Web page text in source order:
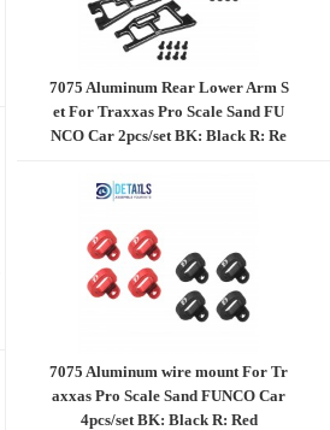
7075 Aluminum Rear Lower Arm S
et For Traxxas Pro Scale Sand FU
NCO Car 2pcs/set BK: Black R: Re
7075 Aluminum wire mount For Tr
axxas Pro Scale Sand FUNCO Car
4pcs/set BK: Black R: Red